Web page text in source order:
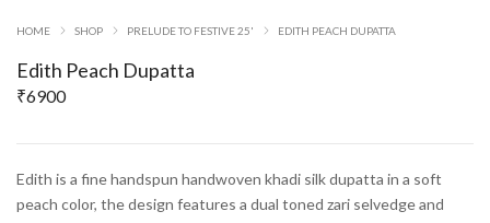
HOME SHOP PRELUDE TO FESTIVE 25' EDITH PEACH DUPATTA
Edith Peach Dupatta
₹6900
Edith is a fine handspun handwoven khadi silk dupatta in a soft
peach color, the design features a dual toned zari selvedge and